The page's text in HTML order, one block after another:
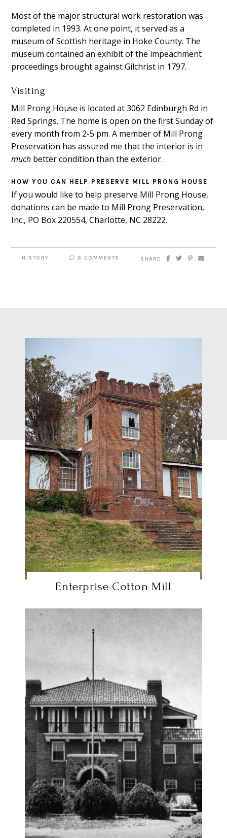
Most of the major structural work restoration was
completed in 1993. At one point, it served as a
museum of Scottish heritage in Hoke County. The
museum contained an exhibit of the impeachment
proceedings brought against Gilchrist in 1797.
Visiting
Mill Prong House is located at 3062 Edinburgh Rd in
Red Springs. The home is open on the first Sunday of
every month from 2-5 pm. A member of Mill Prong
Preservation has assured me that the interior is in
much better condition than the exterior.
HOW YOU CAN HELP PRESERVE MILL PRONG HOUSE
If you would like to help preserve Mill Prong House,
donations can be made to Mill Prong Preservation,
Inc., PO Box 220554, Charlotte, NC 28222.
HISTORY 6 COMMENTS SHARE
Enterprise Cotton Mill